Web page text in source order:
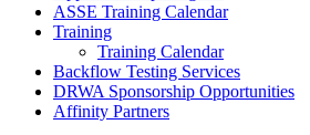
ASSE Training Calendar
Training
Training Calendar
Backflow Testing Services
DRWA Sponsorship Opportunities
Affinity Partners